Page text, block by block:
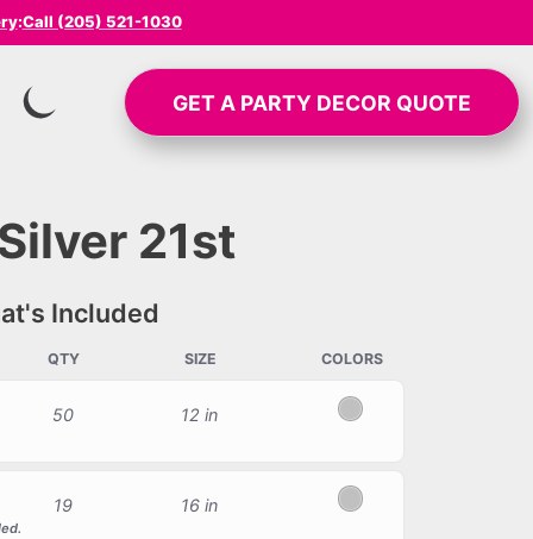
:Call (205) 521-1030
SWITCH TO INVERTED MODE
GET A PARTY DECOR QUOTE
21st
Included
QTY SIZE COLORS
50 12 in Silver
19 16 in Silver